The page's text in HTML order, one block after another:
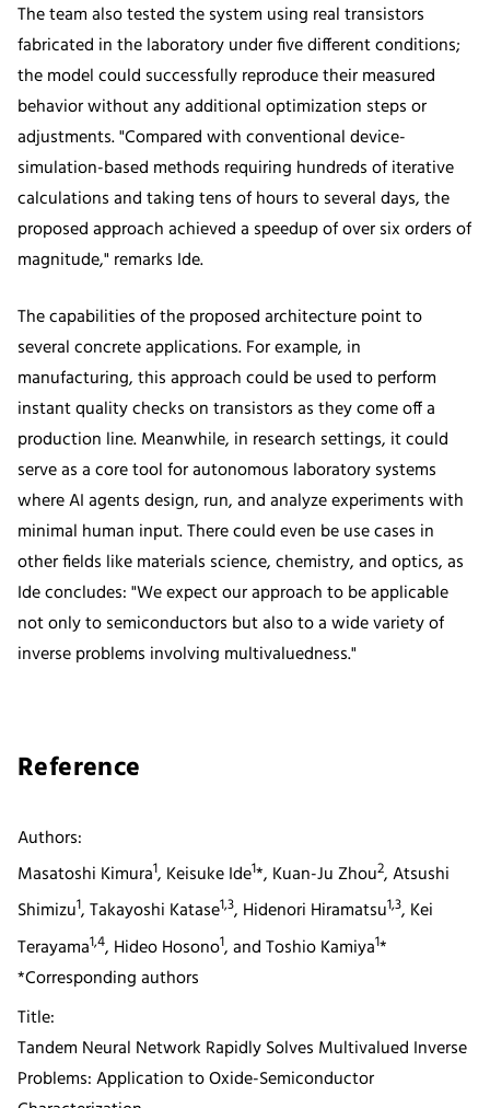
The team also tested the system using real transistors
fabricated in the laboratory under five different conditions;
the model could successfully reproduce their measured
behavior without any additional optimization steps or
adjustments. "Compared with conventional device-
simulation-based methods requiring hundreds of iterative
calculations and taking tens of hours to several days, the
proposed approach achieved a speedup of over six orders of
magnitude," remarks Ide.
The capabilities of the proposed architecture point to
several concrete applications. For example, in
manufacturing, this approach could be used to perform
instant quality checks on transistors as they come off a
production line. Meanwhile, in research settings, it could
serve as a core tool for autonomous laboratory systems
where AI agents design, run, and analyze experiments with
minimal human input. There could even be use cases in
other fields like materials science, chemistry, and optics, as
Ide concludes: "We expect our approach to be applicable
not only to semiconductors but also to a wide variety of
inverse problems involving multivaluedness."
Reference
Authors:
Masatoshi Kimura1, Keisuke Ide1*, Kuan-Ju Zhou2, Atsushi
Shimizu1, Takayoshi Katase1,3, Hidenori Hiramatsu1,3, Kei
Terayama1,4, Hideo Hosono1, and Toshio Kamiya1*
*Corresponding authors
Title:
Tandem Neural Network Rapidly Solves Multivalued Inverse
Problems: Application to Oxide-Semiconductor